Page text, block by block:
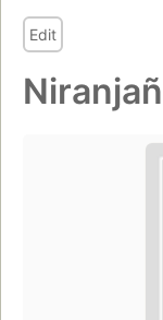
Edit